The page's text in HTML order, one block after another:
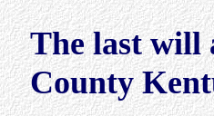
The last will
County